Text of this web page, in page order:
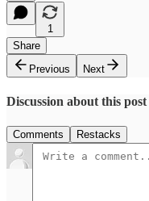
1
Share
Previous
Next
Discussion about this post
Comments Restacks